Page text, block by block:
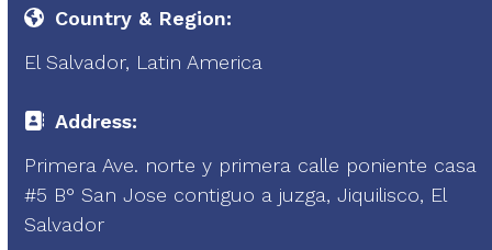
Country & Region:
El Salvador, Latin America
Address:
Primera Ave. norte y primera calle poniente casa
#5 B° San Jose contiguo a juzga, Jiquilisco, El
Salvador